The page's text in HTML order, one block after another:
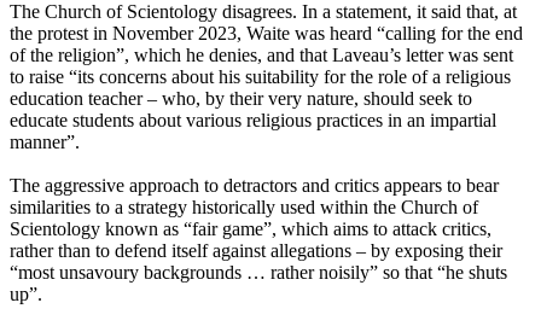
The Church of Scientology disagrees. In a statement, it said that, at
the protest in November 2023, Waite was heard “calling for the end
of the religion”, which he denies, and that Laveau’s letter was sent
to raise “its concerns about his suitability for the role of a religious
education teacher – who, by their very nature, should seek to
educate students about various religious practices in an impartial
manner”.
The aggressive approach to detractors and critics appears to bear
similarities to a strategy historically used within the Church of
Scientology known as “fair game”, which aims to attack critics,
rather than to defend itself against allegations – by exposing their
“most unsavoury backgrounds … rather noisily” so that “he shuts
up”.